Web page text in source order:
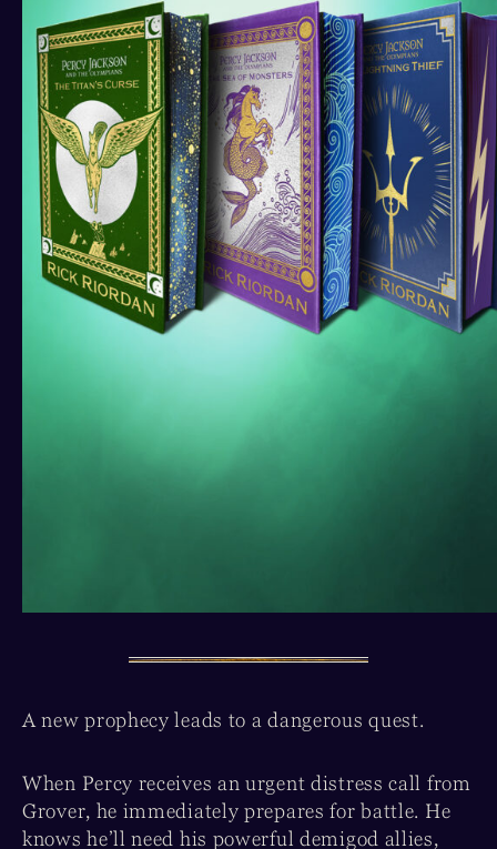
A new prophecy leads to a dangerous quest.
When Percy receives an urgent distress call from
Grover, he immediately prepares for battle. He
knows he’ll need his powerful demigod allies,